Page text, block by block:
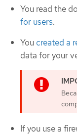
You read the
for users.
You created a
data for your
If you use a